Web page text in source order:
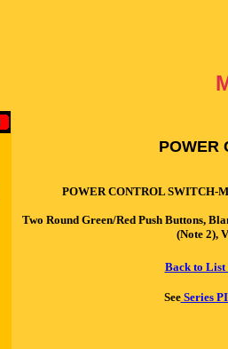
POWER
POWER CONTROL SWITCH-
Two Round Green/Red Push Buttons,
(Note 2),
Back to List
SeeSeries